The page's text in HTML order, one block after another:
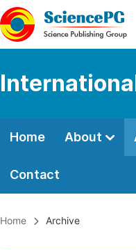
Home About
Contact
Home Archive